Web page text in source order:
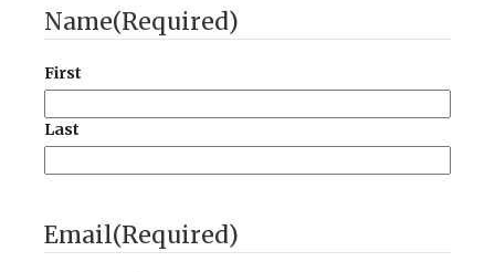
Name(Required)
First
Last
Email(Required)